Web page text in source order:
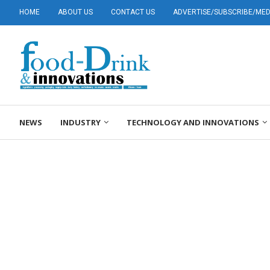
HOME ABOUT US CONTACT US ADVERTISE/SUBSCRIBE/
NEWS INDUSTRY TECHNOLOGY AND INNOVATIONS